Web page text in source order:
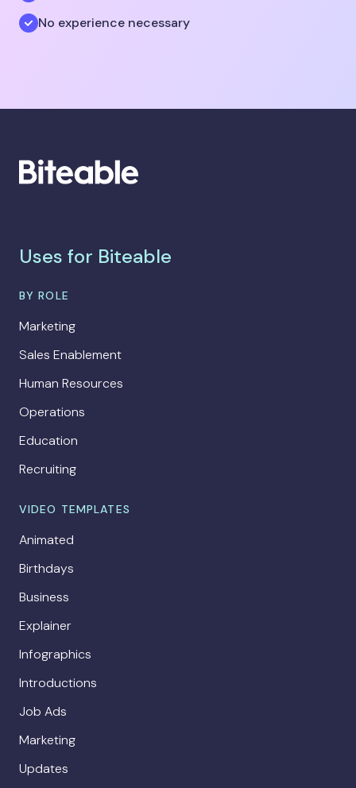
No experience necessary
Uses for Biteable
BY ROLE
Marketing
Sales Enablement
Human Resources
Operations
Education
Recruiting
VIDEO TEMPLATES
Animated
Birthdays
Business
Explainer
Infographics
Introductions
Job Ads
Marketing
Updates